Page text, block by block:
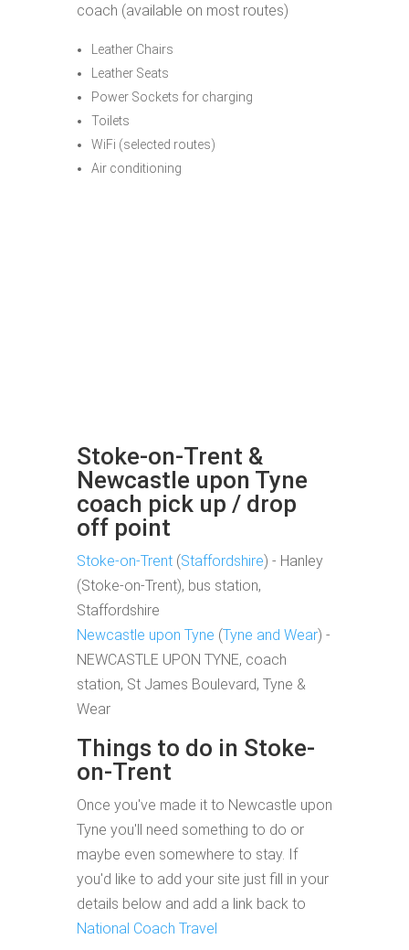
coach (available on most routes)
Leather Chairs
Leather Seats
Power Sockets for charging
Toilets
WiFi (selected routes)
Air conditioning
Stoke-on-Trent &
Newcastle upon Tyne
coach pick up / drop
off point
Stoke-on-Trent (Staffordshire) - Hanley
(Stoke-on-Trent), bus station,
Staffordshire
Newcastle upon Tyne (Tyne and Wear) -
NEWCASTLE UPON TYNE, coach
station, St James Boulevard, Tyne &
Wear
Things to do in Stoke-
on-Trent
Once you've made it to Newcastle upon
Tyne you'll need something to do or
maybe even somewhere to stay. If
you'd like to add your site just fill in your
details below and add a link back to
National Coach Travel